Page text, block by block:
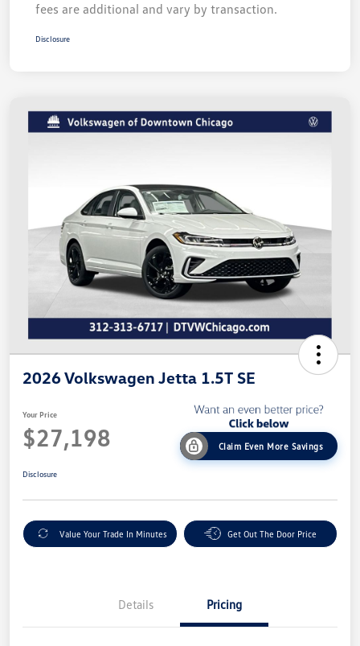
fees are additional and vary by transaction.
Disclosure
2026 Volkswagen Jetta 1.5T SE
Your Price
$27,198 Claim Even More Savings
Disclosure
Value Your Trade In Minutes Get Out The Door Price
Details Pricing